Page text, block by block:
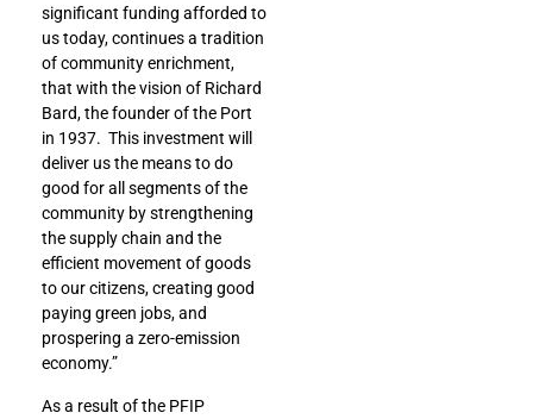
significant funding afforded to
us today, continues a tradition
of community enrichment,
that with the vision of Richard
Bard, the founder of the Port
in 1937. This investment will
deliver us the means to do
good for all segments of the
community by strengthening
the supply chain and the
efficient movement of goods
to our citizens, creating good
paying green jobs, and
prospering a zero-emission
economy.”
As a result of the PFIP